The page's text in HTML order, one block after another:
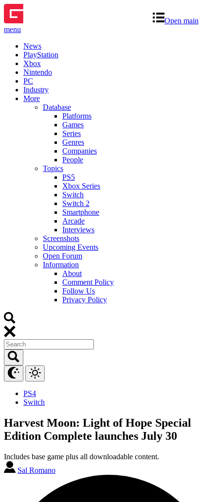
Open main
menu
News
PlayStation
Xbox
Nintendo
PC
Industry
More
Database
Platforms
Games
Series
Genres
Companies
People
Topics
PS5
Xbox Series
Switch
Switch 2
Smartphone
Arcade
Interviews
Screenshots
Upcoming Events
Open Forum
Information
About
Comment Policy
Follow Us
Privacy Policy
PS4
Switch
Harvest Moon: Light of Hope Special
Edition Complete launches July 30
Includes base game plus all downloadable content.
Sal Romano